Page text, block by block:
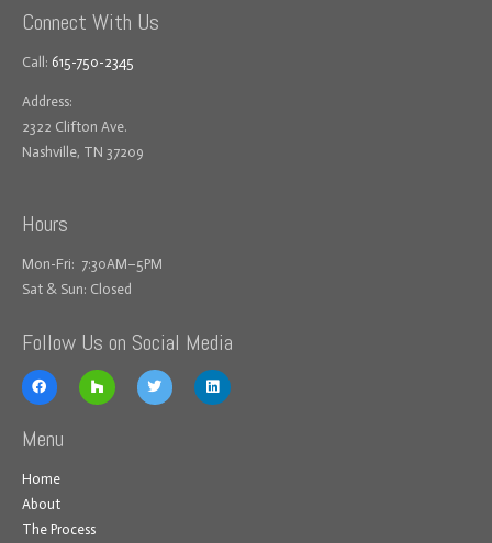
Connect With Us
Call: 615-750-2345
Address:
2322 Clifton Ave.
Nashville, TN 37209
Hours
Mon-Fri: 7:30AM–5PM
Sat & Sun: Closed
Follow Us on Social Media
Menu
Home
About
The Process